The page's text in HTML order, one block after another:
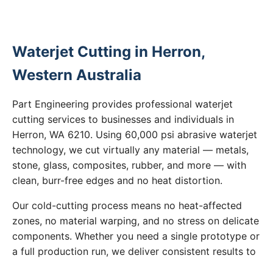
Waterjet Cutting in Herron,
Western Australia
Part Engineering provides professional waterjet
cutting services to businesses and individuals in
Herron, WA 6210. Using 60,000 psi abrasive waterjet
technology, we cut virtually any material — metals,
stone, glass, composites, rubber, and more — with
clean, burr-free edges and no heat distortion.
Our cold-cutting process means no heat-affected
zones, no material warping, and no stress on delicate
components. Whether you need a single prototype or
a full production run, we deliver consistent results to